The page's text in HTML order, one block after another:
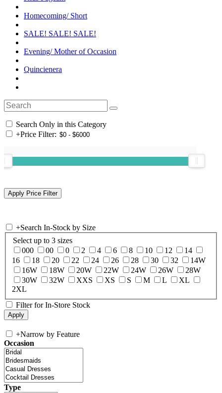
Homecoming/ Short
SALE! SALE! SALE!
Evening/ Mother of Occasion
Quincienera
Search Only in this Category
+Price Filter:
+Search In-Stock by Size
Select up to 3 sizes
000
00 0 2 4 6 8 10 12
14
16
18 20 22 24 26 28 30 32
14W
16W
18W 20W 22W 24W 26W
28W
30W
32W XXS XS S M L
XL
2XL
Filter for In-Store Stock
+Narrow by Feature
Occasion
Type